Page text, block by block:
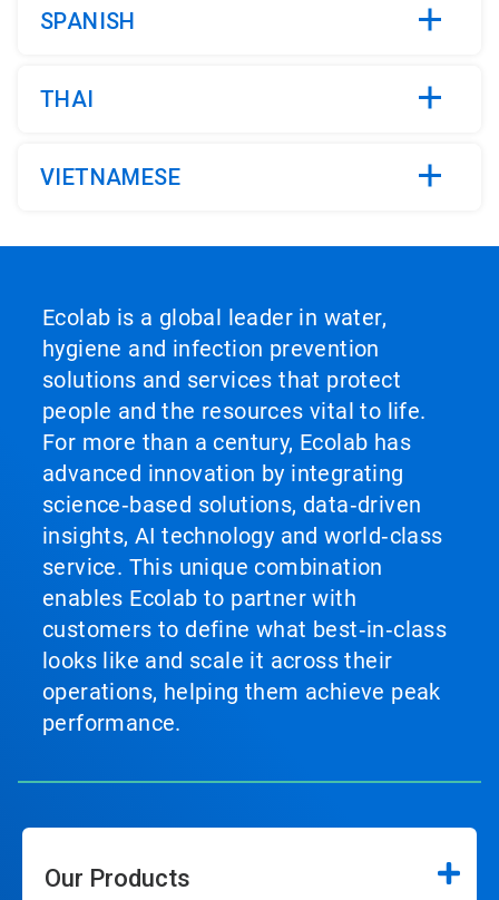
SPANISH
THAI
VIETNAMESE
Ecolab is a global leader in water,
hygiene and infection prevention
solutions and services that protect
people and the resources vital to life.
For more than a century, Ecolab has
advanced innovation by integrating
science‑based solutions, data‑driven
insights, AI technology and world‑class
service. This unique combination
enables Ecolab to partner with
customers to define what best‑in‑class
looks like and scale it across their
operations, helping them achieve peak
performance.
Our Products